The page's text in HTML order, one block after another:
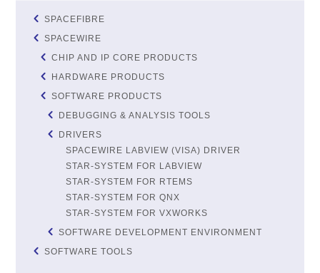
SPACEFIBRE
SPACEWIRE
CHIP AND IP CORE PRODUCTS
HARDWARE PRODUCTS
SOFTWARE PRODUCTS
DEBUGGING & ANALYSIS TOOLS
DRIVERS
SPACEWIRE LABVIEW (VISA) DRIVER
STAR-SYSTEM FOR LABVIEW
STAR-SYSTEM FOR RTEMS
STAR-SYSTEM FOR QNX
STAR-SYSTEM FOR VXWORKS
SOFTWARE DEVELOPMENT ENVIRONMENT
SOFTWARE TOOLS